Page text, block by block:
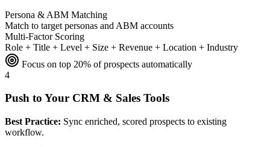
Persona & ABM Matching
Match to target personas and ABM accounts
Multi-Factor Scoring
Role + Title + Level + Size + Revenue + Location + Industry
Focus on top 20% of prospects automatically
4
Push to Your CRM & Sales Tools
Best Practice: Sync enriched, scored prospects to existing
workflow.